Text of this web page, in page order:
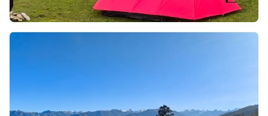
This trek will often bring you a number of experiences of
the scenic beauty, walk in the edge of the himalayas,
summit experience, flora & fauna diversity & majestic
The Trek in the Sky– 3.5km of Trekking on a Ridge: